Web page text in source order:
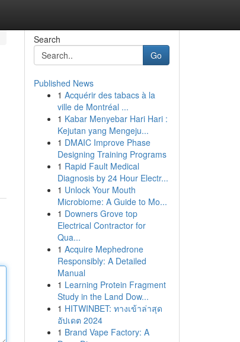
Search
Go
Published News
1 Acquérir des tabacs à la
ville de Montréal ...
1 Kabar Menyebar Hari Hari :
Kejutan yang Mengeju...
1 DMAIC Improve Phase
Designing Training Programs
1 Rapid Fault Medical
Diagnosis by 24 Hour Electr...
1 Unlock Your Mouth
Microbiome: A Guide to Mo...
1 Downers Grove top
Electrical Contractor for
Qua...
1 Acquire Mephedrone
Responsibly: A Detailed
Manual
1 Learning Protein Fragment
Study in the Land Dow...
1 HITWINBET: ทางเข้าล่าสุด
อัปเดต 2024
1 Brand Vape Factory: A